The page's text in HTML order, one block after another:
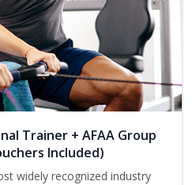
Trainer + AFAA Group
Included)
widely recognized industry